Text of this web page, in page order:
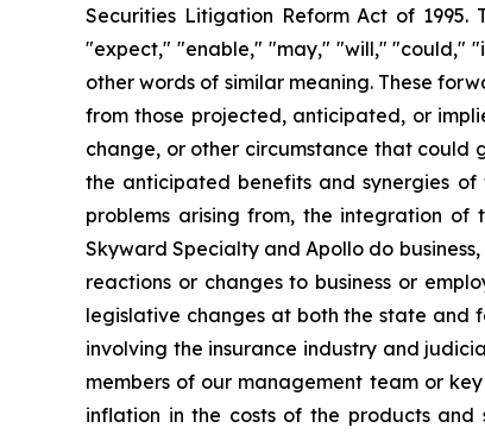
Securities Litigation Reform Act of
"expect," "enable," "may," "will," "could,"
other words of similar meaning. These
from those projected, anticipated, or
change, or other circumstance that could
the anticipated benefits and synergies
problems arising from, the integration
Skyward Specialty and Apollo do
reactions or changes to business or
legislative changes at both the state and
involving the insurance industry and
members of our management team or
inflation in the costs of the products